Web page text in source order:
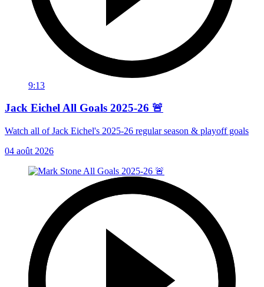
9:13
Jack Eichel All Goals 2025-26 🚨
Watch all of Jack Eichel's 2025-26 regular season & playoff goals
04 août 2026